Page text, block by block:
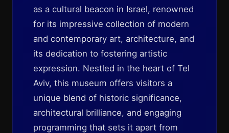
as a cultural beacon in Israel, renowned
for its impressive collection of modern
and contemporary art, architecture, and
its dedication to fostering artistic
expression. Nestled in the heart of Tel
Aviv, this museum offers visitors a
unique blend of historic significance,
architectural brilliance, and engaging
programming that sets it apart from